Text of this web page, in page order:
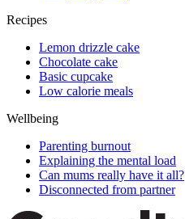
Recipes
Lemon drizzle cake
Chocolate cake
Basic cupcake
Low calorie meals
Wellbeing
Parenting burnout
Explaining the mental load
Can mums really have it all?
Disconnected from partner